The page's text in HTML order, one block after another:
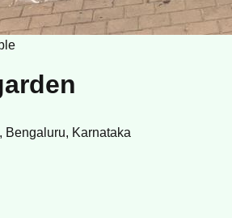
Bengaluru, Karnataka